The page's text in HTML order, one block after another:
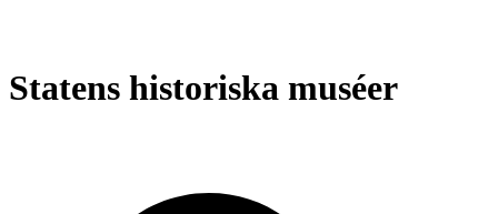
Statens historiska muséer